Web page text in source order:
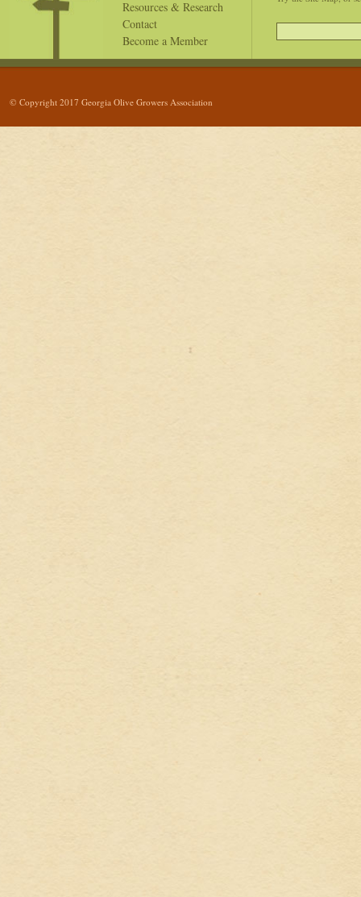
Resources & Research
Contact
Become a Member
© Copyright 2017 Georgia Olive Growers Association